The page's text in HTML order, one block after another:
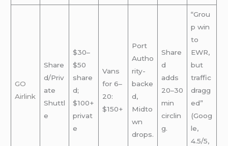
GO
Airlink
Share
d/Priv
ate
Shuttl
e
$30–
$50
share
d;
$100+
privat
e
Vans
for 6–
20:
$150+
Port
Autho
rity-
backe
d,
Midto
wn
drops.
Share
d
adds
20–30
min
circlin
g.
“Grou
p win
to
EWR,
but
traffic
dragg
ed”
(Goog
le,
4.5/5,